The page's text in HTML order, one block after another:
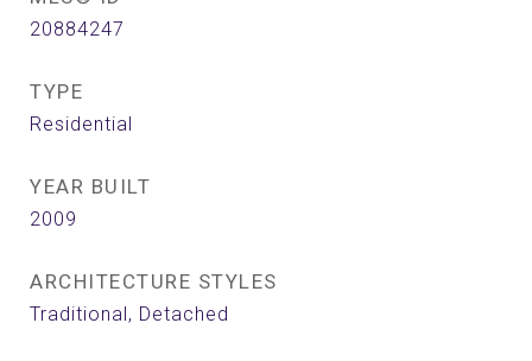
20884247
TYPE
Residential
YEAR BUILT
2009
ARCHITECTURE STYLES
Traditional, Detached